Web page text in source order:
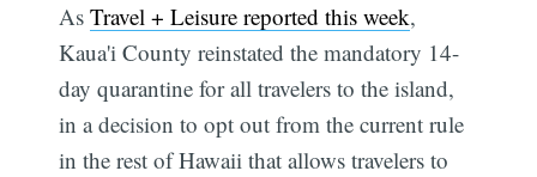
AsTravel + Leisure reported this week,
Kaua'i County reinstated the mandatory 14-
day quarantine for all travelers to the island,
in a decision to opt out from the current rule
in the rest of Hawaii that allows travelers to